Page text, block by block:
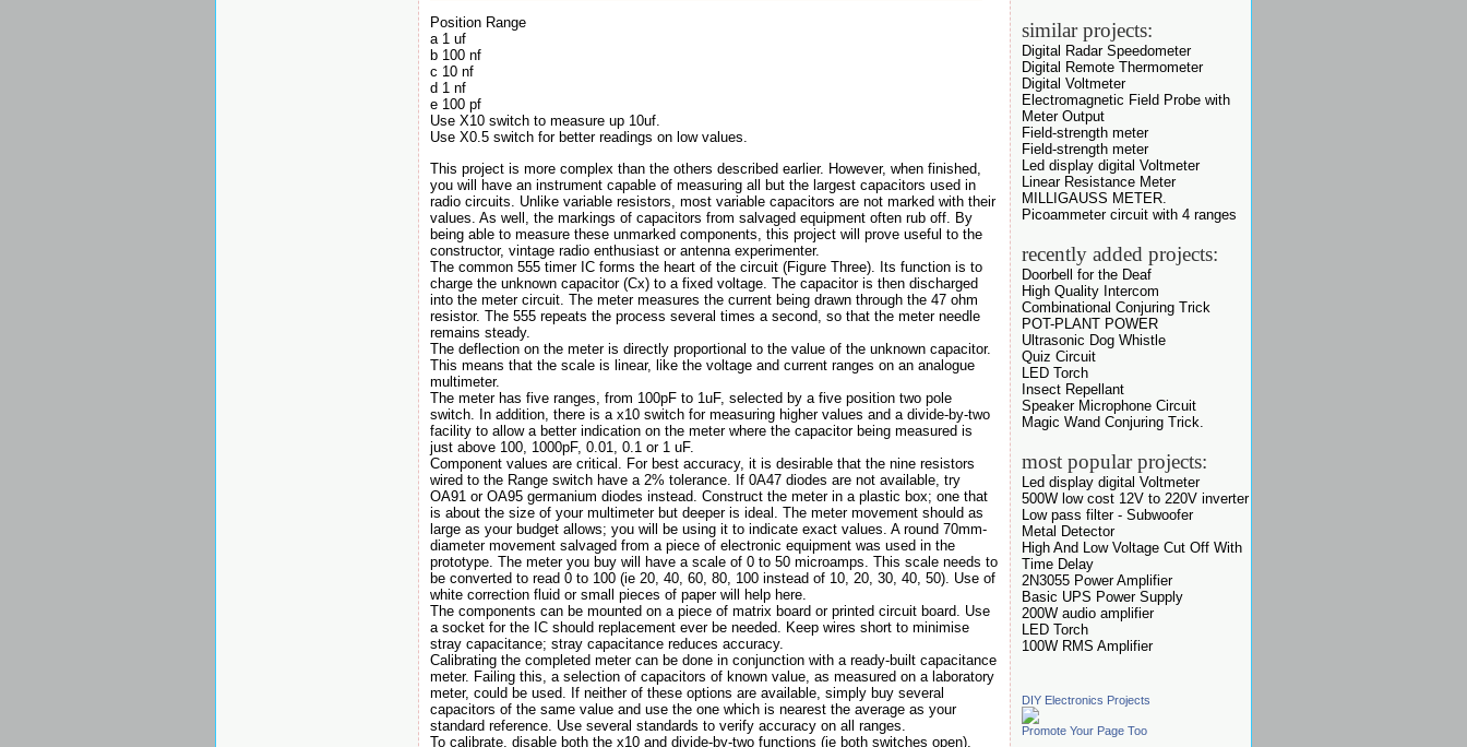
Position Range
a 1 uf
b 100 nf
c 10 nf
d 1 nf
e 100 pf
Use X10 switch to measure up 10uf.
Use X0.5 switch for better readings on low values.
This project is more complex than the others described earlier. However, when finished,
you will have an instrument capable of measuring all but the largest capacitors used in
radio circuits. Unlike variable resistors, most variable capacitors are not marked with their
values. As well, the markings of capacitors from salvaged equipment often rub off. By
being able to measure these unmarked components, this project will prove useful to the
constructor, vintage radio enthusiast or antenna experimenter.
The common 555 timer IC forms the heart of the circuit (Figure Three). Its function is to
charge the unknown capacitor (Cx) to a fixed voltage. The capacitor is then discharged
into the meter circuit. The meter measures the current being drawn through the 47 ohm
resistor. The 555 repeats the process several times a second, so that the meter needle
remains steady.
The deflection on the meter is directly proportional to the value of the unknown capacitor.
This means that the scale is linear, like the voltage and current ranges on an analogue
multimeter.
The meter has five ranges, from 100pF to 1uF, selected by a five position two pole
switch. In addition, there is a x10 switch for measuring higher values and a divide-by-two
facility to allow a better indication on the meter where the capacitor being measured is
just above 100, 1000pF, 0.01, 0.1 or 1 uF.
Component values are critical. For best accuracy, it is desirable that the nine resistors
wired to the Range switch have a 2% tolerance. If 0A47 diodes are not available, try
OA91 or OA95 germanium diodes instead. Construct the meter in a plastic box; one that
is about the size of your multimeter but deeper is ideal. The meter movement should as
large as your budget allows; you will be using it to indicate exact values. A round 70mm-
diameter movement salvaged from a piece of electronic equipment was used in the
prototype. The meter you buy will have a scale of 0 to 50 microamps. This scale needs to
be converted to read 0 to 100 (ie 20, 40, 60, 80, 100 instead of 10, 20, 30, 40, 50). Use of
white correction fluid or small pieces of paper will help here.
The components can be mounted on a piece of matrix board or printed circuit board. Use
a socket for the IC should replacement ever be needed. Keep wires short to minimise
stray capacitance; stray capacitance reduces accuracy.
Calibrating the completed meter can be done in conjunction with a ready-built capacitance
meter. Failing this, a selection of capacitors of known value, as measured on a laboratory
meter, could be used. If neither of these options are available, simply buy several
capacitors of the same value and use the one which is nearest the average as your
standard reference. Use several standards to verify accuracy on all ranges.
To calibrate, disable both the x10 and divide-by-two functions (ie both switches open).
similar projects:
Digital Radar Speedometer
Digital Remote Thermometer
Digital Voltmeter
Electromagnetic Field Probe with
Meter Output
Field-strength meter
Field-strength meter
Led display digital Voltmeter
Linear Resistance Meter
MILLIGAUSS METER.
Picoammeter circuit with 4 ranges
recently added projects:
Doorbell for the Deaf
High Quality Intercom
Combinational Conjuring Trick
POT-PLANT POWER
Ultrasonic Dog Whistle
Quiz Circuit
LED Torch
Insect Repellant
Speaker Microphone Circuit
Magic Wand Conjuring Trick.
most popular projects:
Led display digital Voltmeter
500W low cost 12V to 220V inverter
Low pass filter - Subwoofer
Metal Detector
High And Low Voltage Cut Off With
Time Delay
2N3055 Power Amplifier
Basic UPS Power Supply
200W audio amplifier
LED Torch
100W RMS Amplifier
DIY Electronics Projects
Promote Your Page Too